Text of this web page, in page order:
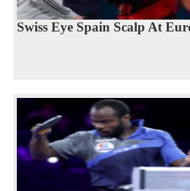
Swiss Eye Spain Scalp At